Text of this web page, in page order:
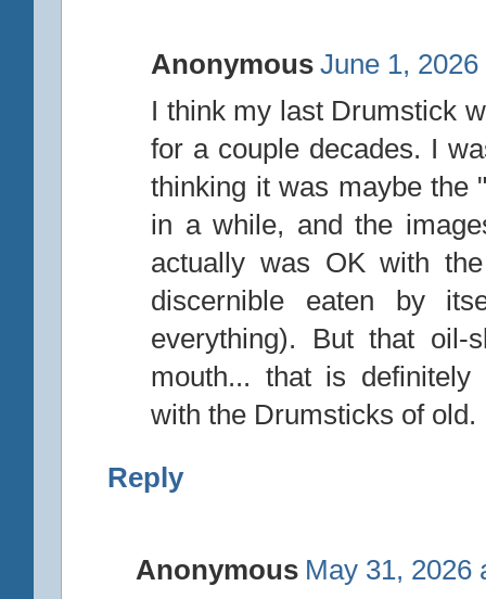
Anonymous June 1,
I think my last Drumstick
for a couple decades. I
thinking it was maybe the
in a while, and the
actually was OK with
discernible eaten by
everything). But that
mouth... that is
with the Drumsticks of old.
Reply
Anonymous May 31, 2026